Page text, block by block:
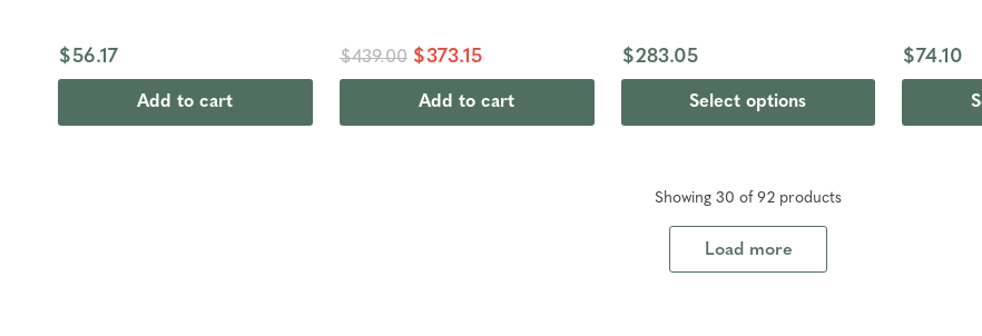
$56.17
Add to cart
$439.00 $373.15
Add to cart
$283.05
Select options
$74.10
Showing 30 of 92 products
Load more